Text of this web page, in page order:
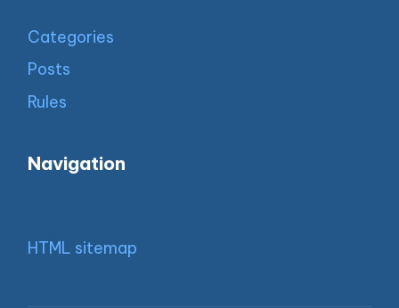
Categories
Posts
Rules
Navigation
HTML sitemap